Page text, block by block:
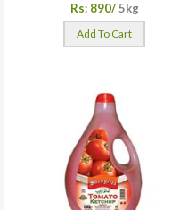
Rs: 890/ 5kg
Add To Cart